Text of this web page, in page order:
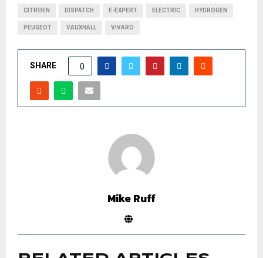
CITROEN DISPATCH E-EXPERT ELECTRIC HYDROGEN
PEUGEOT VAUXHALL VIVARO
SHARE 0
Mike Ruff